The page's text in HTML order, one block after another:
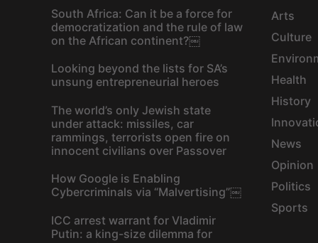
South Africa: Can it be a force for
democratization and the rule of law
on the African continent?￼
Looking beyond the lists for SA’s
unsung entrepreneurial heroes
The world’s only Jewish state
under attack: missiles, car
rammings, terrorists open fire on
innocent civilians over Passover
How Google is Enabling
Cybercriminals via “Malvertising”￼
ICC arrest warrant for Vladimir
Putin: a king-size dilemma for
Arts
Culture
Health
History
News
Opinion
Politics
Sports